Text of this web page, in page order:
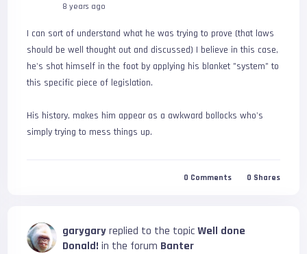
8 years ago
I can sort of understand what he was trying to prove (that laws
should be well thought out and discussed) I believe in this case,
he's shot himself in the foot by applying his blanket "system" to
this specific piece of legislation.
His history, makes him appear as a awkward bollocks who's
simply trying to mess things up.
0 Comments 0 Shares
garygaryreplied to the topicWell done
Donald! in the forum Banter